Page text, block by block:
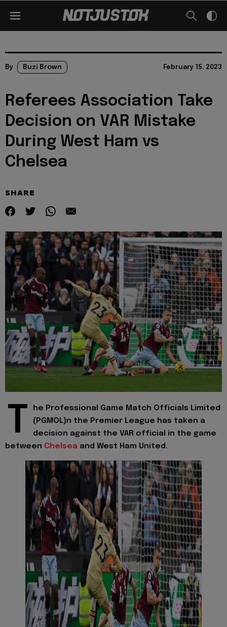
By Buzi Brown February 15, 2023
Referees Association Take
Decision on VAR Mistake
During West Ham vs
Chelsea
SHARE
T
he Professional Game Match Officials Limited
(PGMOL)n the Premier League has taken a
decision against the VAR official in the game
between Chelsea and West Ham United.